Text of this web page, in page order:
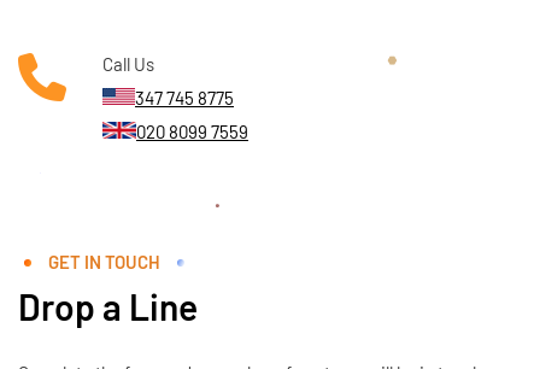
Call Us
347 745 8775
020 8099 7559
GET IN TOUCH
Drop a Line